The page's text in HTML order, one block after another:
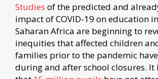
Studies of the predicted and
impact of COVID-19 on education
Saharan Africa are beginning to
inequities that affected children
families prior to the pandemic
during and after school closures. It